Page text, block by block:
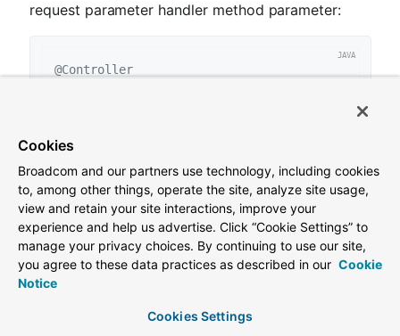
request parameter handler method parameter:
@Controller
}
var values = List.of( "Matthews", "Beauford"
var link =
assertThat(link.getHref()).endsWith("/
declare we want values to be rendered
Cookies
Broadcom and our partners use technology, including cookies
to, among other things, operate the site, analyze site usage,
view and retain your site interactions, improve your
experience and help us advertise. Click “Cookie Settings” to
manage your privacy choices. By continuing to use our site,
you agree to these data practices as described in our Cookie
Notice
Cookies Settings